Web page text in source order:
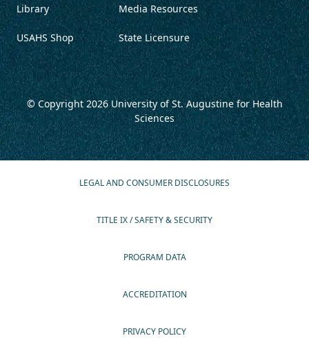
Library
USAHS Shop
Media Resources
State Licensure
© Copyright 2026University of St. Augustine for Health
Sciences
LEGAL AND CONSUMER DISCLOSURES
TITLE IX / SAFETY & SECURITY
PROGRAM DATA
ACCREDITATION
PRIVACY POLICY